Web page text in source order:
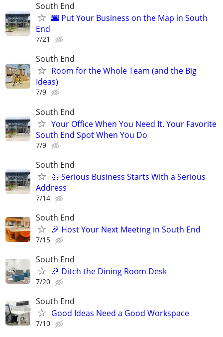
South End
🌆 Put Your Business on the Map in South
End
7/21
South End
Room for the Whole Team (and the Big
Ideas)
7/9
South End
Your Office When You Need It. Your Favorite
South End Spot When You Do
7/9
South End
💪 Serious Business Starts With a Serious
Address
7/14
South End
🎉 Host Your Next Meeting in South End
7/15
South End
🎉 Ditch the Dining Room Desk
7/20
South End
Good Ideas Need a Good Workspace
7/10